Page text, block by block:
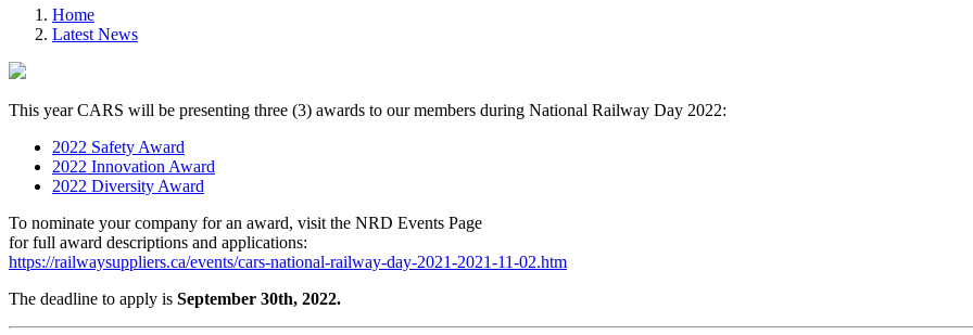
Home
Latest News
This year CARS will be presenting three (3) awards to our members during National Railway Day 2022:
2022 Safety Award
2022 Innovation Award
2022 Diversity Award
To nominate your company for an award, visit the NRD Events Page
for full award descriptions and applications:
https://railwaysuppliers.ca/events/cars-national-railway-day-2021-2021-11-02.htm
The deadline to apply is September 30th, 2022.